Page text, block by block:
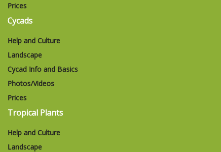
Prices
Cycads
Help and Culture
Landscape
Cycad Info and Basics
Photos/Videos
Prices
Tropical Plants
Help and Culture
Landscape